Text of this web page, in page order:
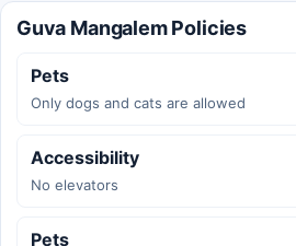
Guva Mangalem Policies
Pets
Only dogs and cats are allowed
Accessibility
No elevators
Pets